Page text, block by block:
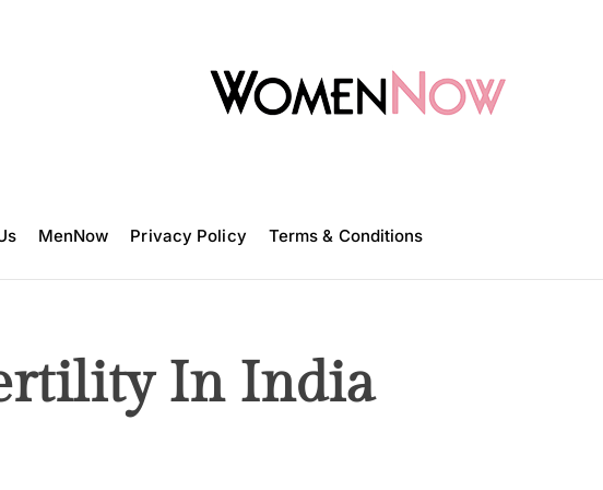
e
MenNow Privacy Policy Terms & Conditions
In India